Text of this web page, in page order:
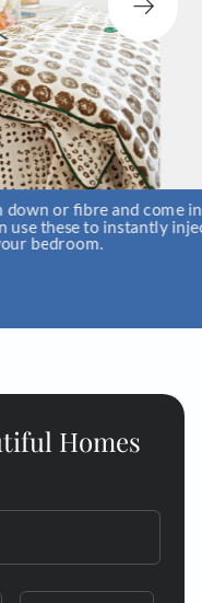
fibre and come in a
to instantly inject
Homes